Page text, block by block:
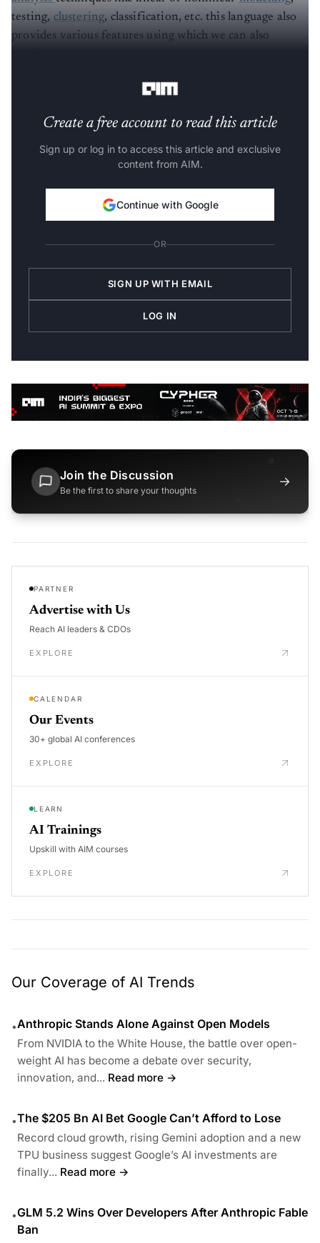
testing, clustering, classification, etc. this language also
provides various features using which we can also
Create a free account to read this article
Sign up or log in to access this article and exclusive
content from AIM.
Continue with Google
OR
SIGN UP WITH EMAIL
LOG IN
Join the Discussion
Be the first to share your thoughts
→
PARTNER
Advertise with Us
Reach AI leaders & CDOs
EXPLORE
CALENDAR
Our Events
30+ global AI conferences
EXPLORE
LEARN
AI Trainings
Upskill with AIM courses
EXPLORE
Our Coverage of AI Trends
•Anthropic Stands Alone Against Open Models
From NVIDIA to the White House, the battle over open-
weight AI has become a debate over security,
innovation, and... Read more →
•The $205 Bn AI Bet Google Can’t Afford to Lose
Record cloud growth, rising Gemini adoption and a new
TPU business suggest Google’s AI investments are
finally... Read more →
•GLM 5.2 Wins Over Developers After Anthropic Fable
Ban